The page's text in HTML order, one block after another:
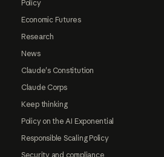
Policy
Economic Futures
Research
News
Claude's Constitution
Claude Corps
Keep thinking
Policy on the AI Exponential
Responsible Scaling Policy
Security and compliance